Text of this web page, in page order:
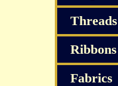
Threads
Ribbons
Fabrics